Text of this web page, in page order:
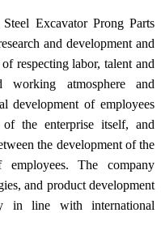
Excavator Prong Parts
and development and
respecting labor, talent and
working atmosphere and
development of employees
the enterprise itself, and
the development of the
employees. The company
and product development
in line with international